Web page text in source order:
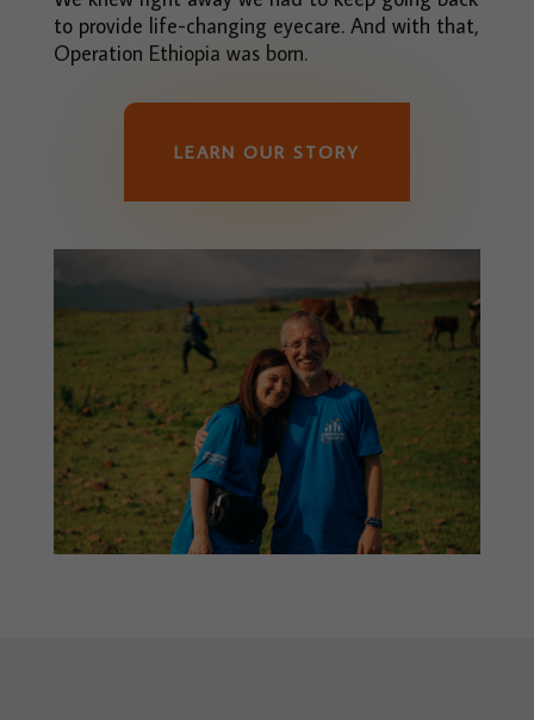
to provide life-changing eyecare. And with that,
Operation Ethiopia was born.
LEARN OUR STORY